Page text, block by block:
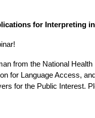
for Interpreting
from the National
for Language Access,
for the Public Interest.